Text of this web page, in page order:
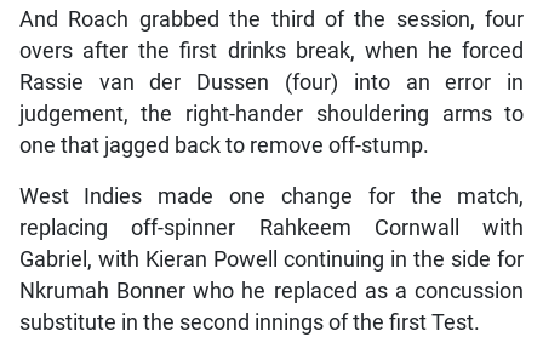
And Roach grabbed the third of the session, four
overs after the first drinks break, when he forced
Rassie van der Dussen (four) into an error in
judgement, the right-hander shouldering arms to
one that jagged back to remove off-stump.
West Indies made one change for the match,
replacing off-spinner Rahkeem Cornwall with
Gabriel, with Kieran Powell continuing in the side for
Nkrumah Bonner who he replaced as a concussion
substitute in the second innings of the first Test.